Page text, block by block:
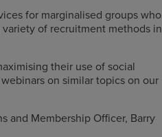
for marginalised groups who
of recruitment methods in
their use of social
on similar topics on our
and Membership Officer, Barry